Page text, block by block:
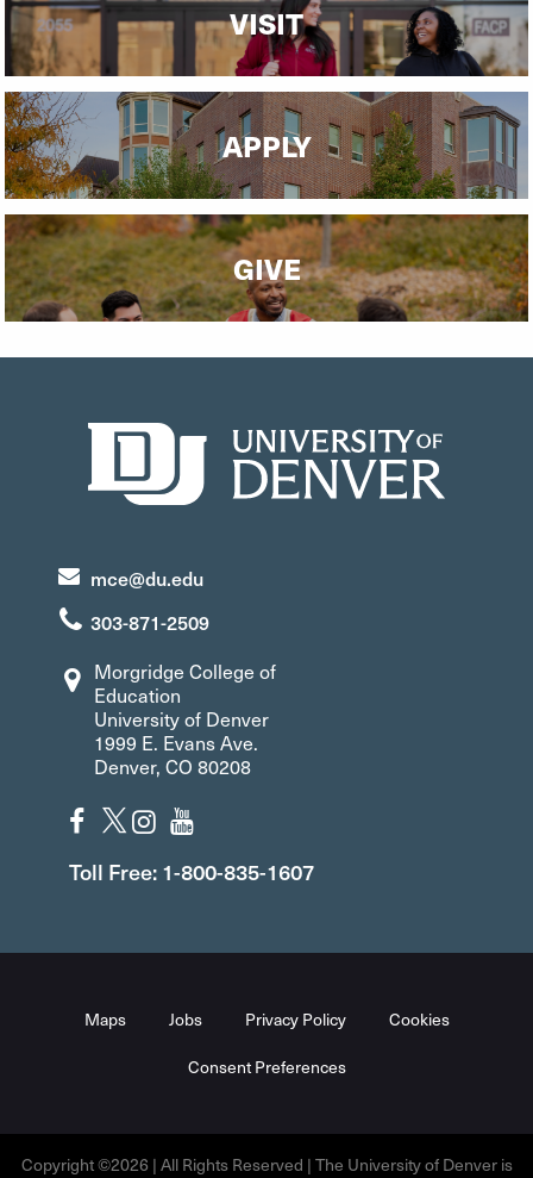
VISIT
APPLY
GIVE
mce@du.edu
303-871-2509
Morgridge College of
Education
University of Denver
1999 E. Evans Ave.
Denver, CO 80208
Toll Free: 1-800-835-1607
Maps Jobs Privacy Policy Cookies
Consent Preferences
Copyright ©2026 | All Rights Reserved | The University of Denver is